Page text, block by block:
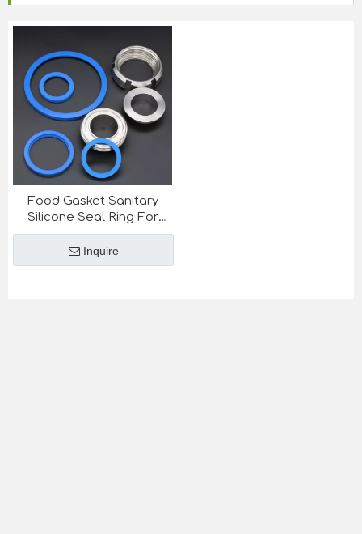
Food Gasket Sanitary
Silicone Seal Ring For
Sanitary Union SMS DIN
stanard
Inquire